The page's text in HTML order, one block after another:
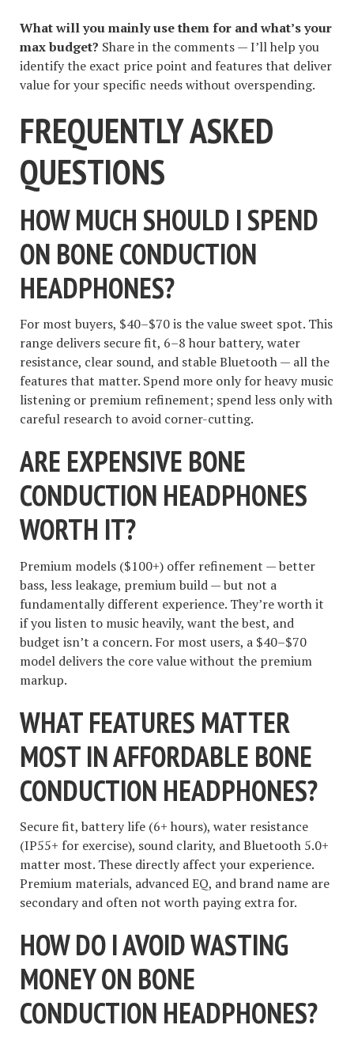
What will you mainly use them for and what’s your
max budget? Share in the comments — I’ll help you
identify the exact price point and features that deliver
value for your specific needs without overspending.
FREQUENTLY ASKED
QUESTIONS
HOW MUCH SHOULD I SPEND
ON BONE CONDUCTION
HEADPHONES?
For most buyers, $40–$70 is the value sweet spot. This
range delivers secure fit, 6–8 hour battery, water
resistance, clear sound, and stable Bluetooth — all the
features that matter. Spend more only for heavy music
listening or premium refinement; spend less only with
careful research to avoid corner-cutting.
ARE EXPENSIVE BONE
CONDUCTION HEADPHONES
WORTH IT?
Premium models ($100+) offer refinement — better
bass, less leakage, premium build — but not a
fundamentally different experience. They’re worth it
if you listen to music heavily, want the best, and
budget isn’t a concern. For most users, a $40–$70
model delivers the core value without the premium
markup.
WHAT FEATURES MATTER
MOST IN AFFORDABLE BONE
CONDUCTION HEADPHONES?
Secure fit, battery life (6+ hours), water resistance
(IP55+ for exercise), sound clarity, and Bluetooth 5.0+
matter most. These directly affect your experience.
Premium materials, advanced EQ, and brand name are
secondary and often not worth paying extra for.
HOW DO I AVOID WASTING
MONEY ON BONE
CONDUCTION HEADPHONES?